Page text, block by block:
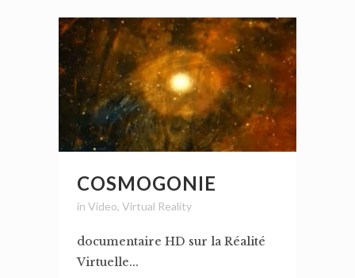
COSMOGONIE
in Video, Virtual Reality
documentaire HD sur la Réalité
Virtuelle...